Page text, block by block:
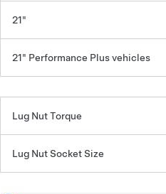
21"
21" Performance Plus vehicles
Lug Nut Torque
Lug Nut Socket Size